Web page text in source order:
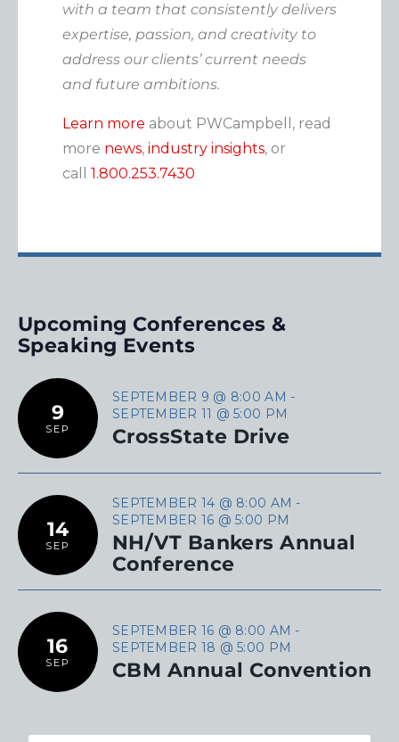
with a team that consistently delivers
expertise, passion, and creativity to
address our clients’ current needs
and future ambitions.
Learn more about PWCampbell, read
more news, industry insights, or
call 1.800.253.7430
Upcoming Conferences &
Speaking Events
SEP
9
SEPTEMBER 9 @ 8:00 AM -
SEPTEMBER 11 @ 5:00 PM
CrossState Drive
SEP
14
SEPTEMBER 14 @ 8:00 AM -
SEPTEMBER 16 @ 5:00 PM
NH/VT Bankers Annual
Conference
SEP
16
SEPTEMBER 16 @ 8:00 AM -
SEPTEMBER 18 @ 5:00 PM
CBM Annual Convention